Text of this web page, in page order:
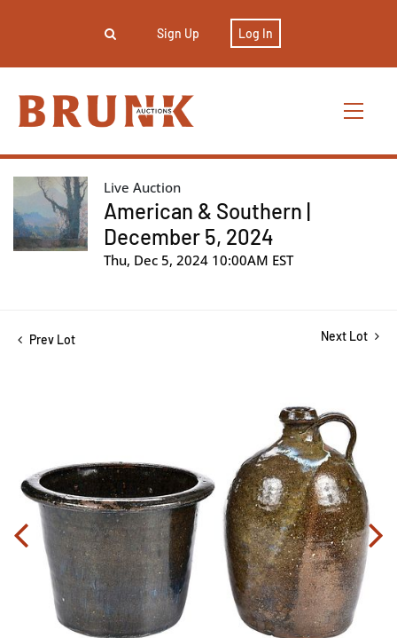
Sign Up Log In
Live Auction
American & Southern |
December 5, 2024
Thu, Dec 5, 2024 10:00AM EST
Prev Lot Next Lot